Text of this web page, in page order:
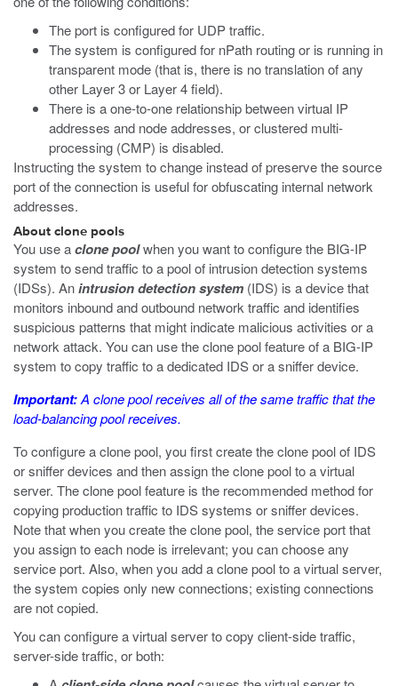
The port is configured for UDP traffic.
The system is configured for nPath routing or is running in
transparent mode (that is, there is no translation of any
other Layer 3 or Layer 4 field).
There is a one-to-one relationship between virtual IP
addresses and node addresses, or clustered multi-
processing (CMP) is disabled.
Instructing the system to change instead of preserve the source
port of the connection is useful for obfuscating internal network
addresses.
About clone pools
You use aclone poolwhen you want to configure the BIG-IP
system to send traffic to a pool of intrusion detection systems
(IDSs). Anintrusion detection system (IDS) is a device that
monitors inbound and outbound network traffic and identifies
suspicious patterns that might indicate malicious activities or a
network attack. You can use the clone pool feature of a BIG-IP
system to copy traffic to a dedicated IDS or a sniffer device.
Important:A clone pool receives all of the same traffic that the
load-balancing pool receives.
To configure a clone pool, you first create the clone pool of IDS
or sniffer devices and then assign the clone pool to a virtual
server. The clone pool feature is the recommended method for
copying production traffic to IDS systems or sniffer devices.
Note that when you create the clone pool, the service port that
you assign to each node is irrelevant; you can choose any
service port. Also, when you add a clone pool to a virtual server,
the system copies only new connections; existing connections
are not copied.
You can configure a virtual server to copy client-side traffic,
server-side traffic, or both: